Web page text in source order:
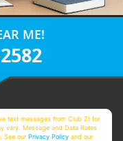
ME!
text messages from Club Z! for
vary. Message and Data Rates
See ourPrivacy Policy and our